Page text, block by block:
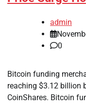
admin
0
Bitcoin funding
reaching $3.12 billion
CoinShares. Bitcoin